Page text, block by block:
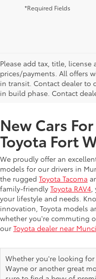
*Required Fields
Please add tax, title, license
prices/payments. All offers
in transit. Contact dealer to
in build phase. Contact
New Offers at
New Cars
Toyota Fort
We proudly offer an
models for our drivers in
the rugged Toyota Tacoma
family-friendly Toyota RAV4
your lifestyle and needs.
innovation, Toyota models
whether you're commuting
our Toyota dealer near
Whether you're looking for
Wayne or another great